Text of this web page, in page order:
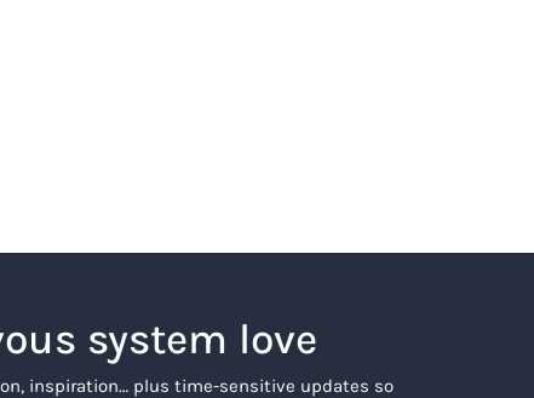
system love
inspiration… plus time-sensitive updates so